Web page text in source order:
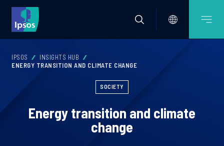
IPSOS
INSIGHTS HUB
ENERGY TRANSITION AND CLIMATE CHANGE
SOCIETY
Energy transition and climate
change